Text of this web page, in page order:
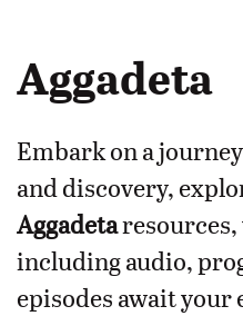
Aggadeta
Embark on a
and discovery,
Aggadetaresources,
including audio,
episodes await